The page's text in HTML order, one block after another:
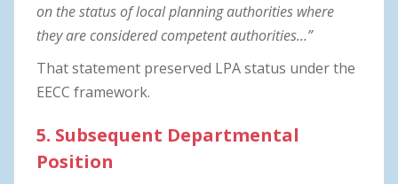
on the status of local planning authorities where
they are considered competent authorities…”
That statement preserved LPA status under the
EECC framework.
5. Subsequent Departmental
Position